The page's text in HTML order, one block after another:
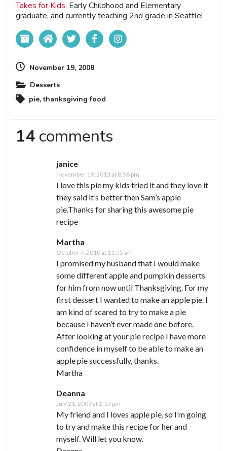
Takes for Kids, Early Childhood and Elementary
graduate, and currently teaching 2nd grade in Seattle!
November 19, 2008
Desserts
pie,thanksgiving food
14 comments
janice
November 19, 2012 at 8:56 pm
I love this pie my kids tried it and they love it
they said it’s better then Sam’s apple
pie.Thanks for sharing this awesome pie
recipe
Martha
October 7, 2010 at 11:55 am
I promised my husband that I would make
some different apple and pumpkin desserts
for him from now until Thanksgiving. For my
first dessert I wanted to make an apple pie. I
am kind of scared to try to make a pie
because I haven’t ever made one before.
After looking at your pie recipe I have more
confidence in myself to be able to make an
apple pie successfully, thanks.
Martha
Deanna
July 21, 2009 at 2:17 pm
My friend and I loves apple pie, so I’m going
to try and make this recipe for her and
myself. Will let you know.